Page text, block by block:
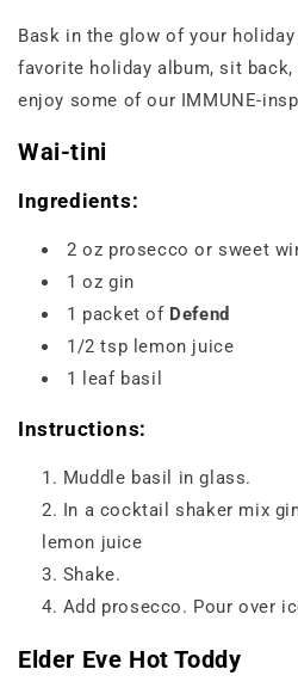
Bask in the glow of your
favorite holiday album, sit back,
enjoy some of our IMMUNE-
Wai-tini
Ingredients:
2 oz prosecco or sweet
1 oz gin
1 packet of Defend
1/2 tsp lemon juice
1 leaf basil
Instructions:
Muddle basil in glass.
In a cocktail shaker mix
lemon juice
Shake.
Add prosecco. Pour over
Elder Eve Hot Toddy